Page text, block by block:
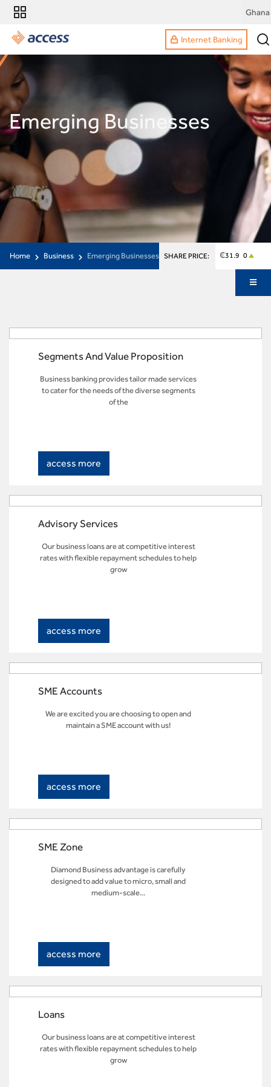
Ghana
Internet Banking
Emerging Businesses
Home Business Emerging Businesses SHARE PRICE: ₵31.9 0
Segments And Value Proposition
Business banking provides tailor made services
to cater for the needs of the diverse segments
of the
access more
Advisory Services
Our business loans are at competitive interest
rates with flexible repayment schedules to help
grow
access more
SME Accounts
We are excited you are choosing to open and
maintain a SME account with us!
access more
SME Zone
Diamond Business advantage is carefully
designed to add value to micro, small and
medium-scale...
access more
Loans
Our business loans are at competitive interest
rates with flexible repayment schedules to help
grow